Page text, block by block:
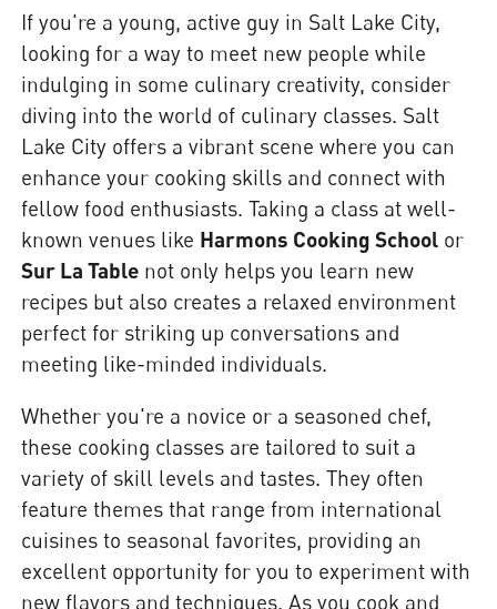
If you're a young, active guy in Salt Lake City,
looking for a way to meet new people while
indulging in some culinary creativity, consider
diving into the world of culinary classes. Salt
Lake City offers a vibrant scene where you can
enhance your cooking skills and connect with
fellow food enthusiasts. Taking a class at well-
known venues like Harmons Cooking School or
Sur La Table not only helps you learn new
recipes but also creates a relaxed environment
perfect for striking up conversations and
meeting like-minded individuals.
Whether you're a novice or a seasoned chef,
these cooking classes are tailored to suit a
variety of skill levels and tastes. They often
feature themes that range from international
cuisines to seasonal favorites, providing an
excellent opportunity for you to experiment with
new flavors and techniques. As you cook and